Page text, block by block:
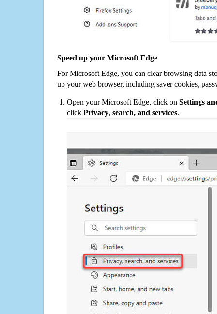
Speed up your Microsoft Edge
For Microsoft Edge, you can clear browsing data
up your web browser, including saver cookies,
Open your Microsoft Edge, click on Settings
click Privacy, search, and services.